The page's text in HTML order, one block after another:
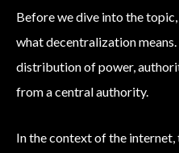
Before we dive into the
what decentralization
distribution of power,
from a central authority.
In the context of the internet,